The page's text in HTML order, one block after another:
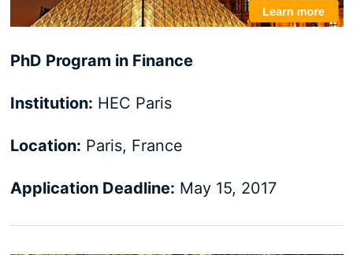
PhD Program in Finance
Institution: HEC Paris
Location: Paris, France
Application Deadline: May 15, 2017